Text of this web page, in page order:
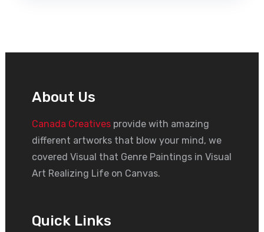
About Us
Canada Creativesprovide with amazing
different artworks that blow your mind, we
covered Visual that Genre Paintings in Visual
Art Realizing Life on Canvas.
Quick Links